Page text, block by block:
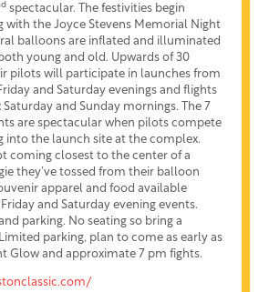
spectacular. The festivities begin
with the Joyce Stevens Memorial Night
balloons are inflated and illuminated
young and old. Upwards of 30
pilots will participate in launches from
and Saturday evenings and flights
and Sunday mornings. The 7
are spectacular when pilots compete
into the launch site at the complex.
coming closest to the center of a
they’ve tossed from their balloon
apparel and food available
and Saturday evening events.
parking. No seating so bring a
parking, plan to come as early as
Glow and approximate 7 pm fights.